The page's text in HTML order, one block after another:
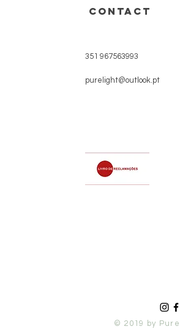
CONTACT
351 967563993
purelight@outlook.pt
© 2019 by